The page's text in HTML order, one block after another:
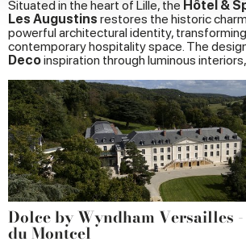
We also share information about your
our social media, advertising and
may combine it with other information
provided to them or that they’ve
of their services.
Situated in the heart of Lille, the Hôtel &
Les Augustins restores the historic
powerful architectural identity,
contemporary hospitality space. The
Decoinspiration through luminous interiors,
Dolce by Wyndham Versailles
du Montcel